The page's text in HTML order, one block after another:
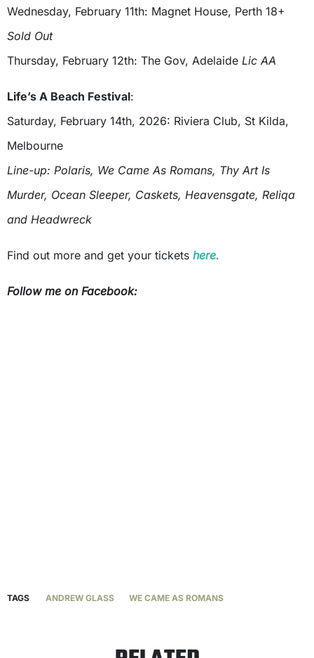
Wednesday, February 11th: Magnet House, Perth 18+
Sold Out
Thursday, February 12th: The Gov, Adelaide Lic AA
Life’s A Beach Festival:
Saturday, February 14th, 2026: Riviera Club, St Kilda,
Melbourne
Line-up: Polaris, We Came As Romans, Thy Art Is
Murder, Ocean Sleeper, Caskets, Heavensgate, Reliqa
and Headwreck
Find out more and get your tickets here.
Follow me on Facebook:
TAGS ANDREW GLASS WE CAME AS ROMANS